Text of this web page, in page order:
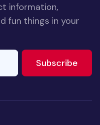
information,
fun things in your
Subscribe